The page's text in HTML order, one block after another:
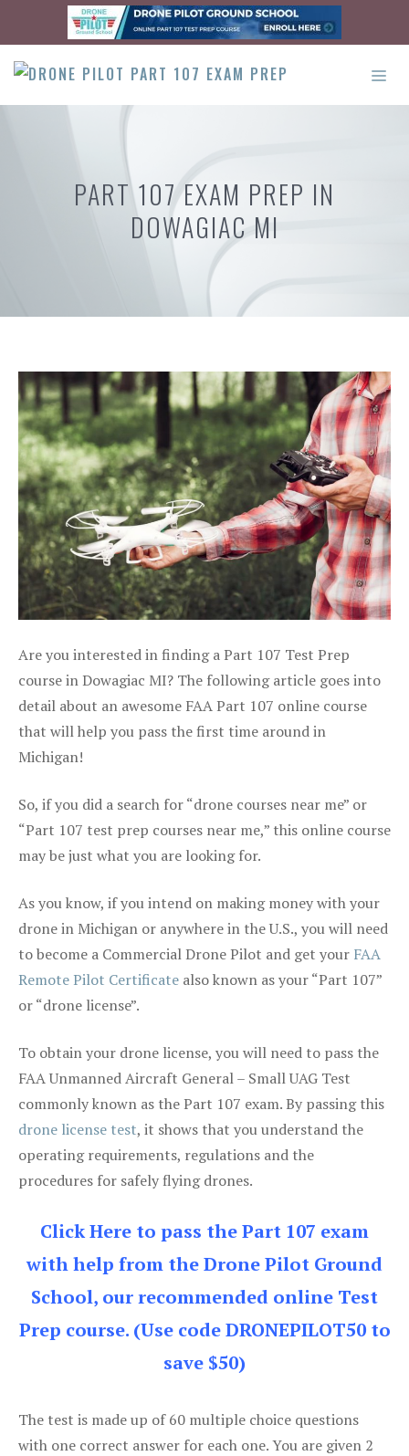
content
PART 107 EXAM PREP IN
DOWAGIAC MI
Are you interested in finding a Part 107 Test Prep
course in Dowagiac MI? The following article goes into
detail about an awesome FAA Part 107 online course
that will help you pass the first time around in
Michigan!
So, if you did a search for “drone courses near me” or
“Part 107 test prep courses near me,” this online course
may be just what you are looking for.
As you know, if you intend on making money with your
drone in Michigan or anywhere in the U.S., you will need
to become a Commercial Drone Pilot and get your FAA
Remote Pilot Certificate also known as your “Part 107”
or “drone license”.
To obtain your drone license, you will need to pass the
FAA Unmanned Aircraft General – Small UAG Test
commonly known as the Part 107 exam. By passing this
drone license test, it shows that you understand the
operating requirements, regulations and the
procedures for safely flying drones.
Click Here to pass the Part 107 exam
with help from the Drone Pilot Ground
School, our recommended online Test
Prep course. (Use code DRONEPILOT50 to
save $50)
The test is made up of 60 multiple choice questions
with one correct answer for each one. You are given 2